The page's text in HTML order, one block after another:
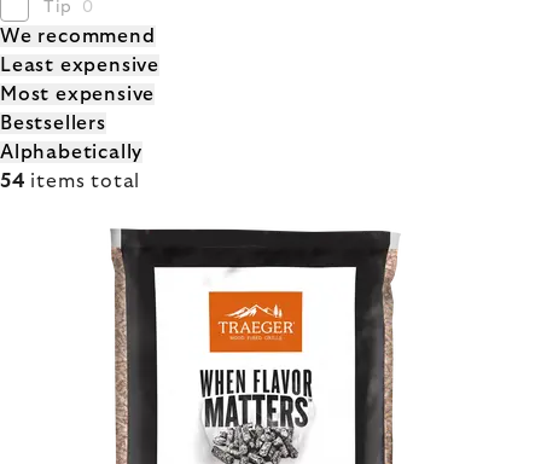
Tip
0
PRODUCT
SORTING
We recommend
Least expensive
Most expensive
Bestsellers
Alphabetically
54 items total
PRODUCTS